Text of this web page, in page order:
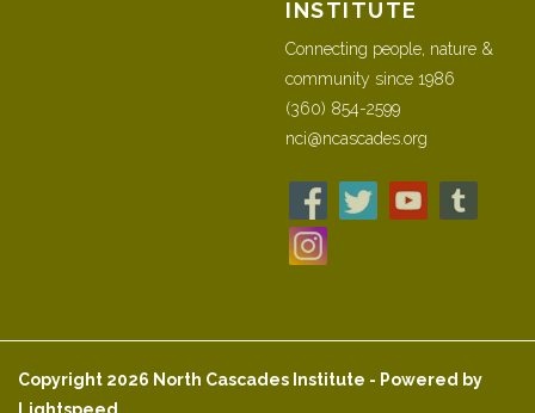
INSTITUTE
Connecting people, nature &
community since 1986
(360) 854-2599
nci@ncascades.org
Copyright 2026 North Cascades Institute - Powered by